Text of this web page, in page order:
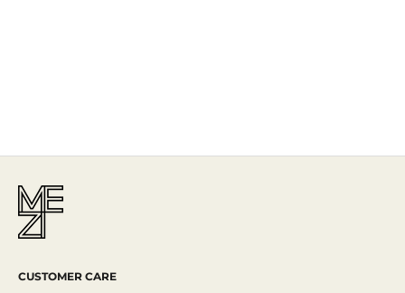
CUSTOMER CARE